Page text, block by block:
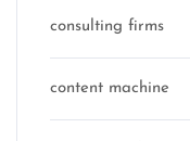
consulting firms
content machine